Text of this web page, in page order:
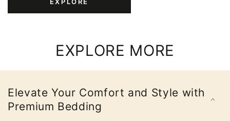
EXPLORE
EXPLORE MORE
Elevate Your Comfort and Style with
Premium Bedding